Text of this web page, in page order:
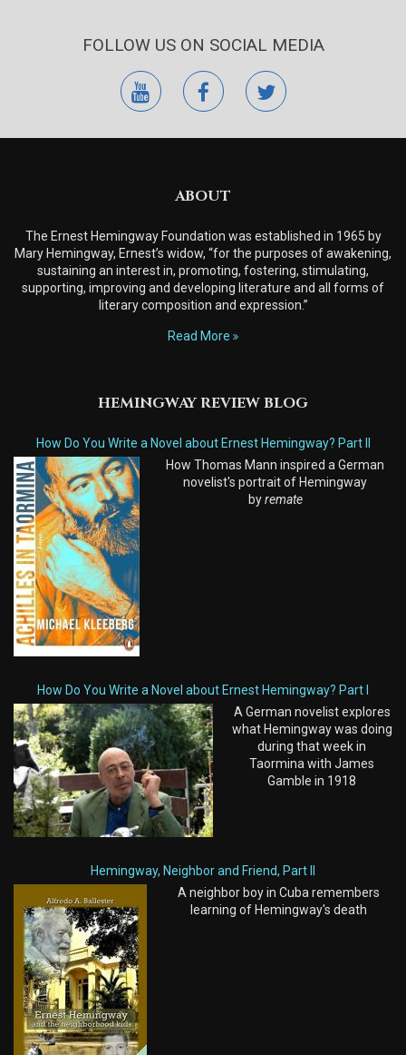
FOLLOW US ON SOCIAL MEDIA
youtubefacebooktwitter
ABOUT
The Ernest Hemingway Foundation was established in 1965 by
Mary Hemingway, Ernest’s widow, “for the purposes of awakening,
sustaining an interest in, promoting, fostering, stimulating,
supporting, improving and developing literature and all forms of
literary composition and expression.”
Read More
HEMINGWAY REVIEW BLOG
How Do You Write a Novel about Ernest Hemingway? Part II
How Thomas Mann inspired a German
novelist's portrait of Hemingway
byremate
How Do You Write a Novel about Ernest Hemingway? Part I
A German novelist explores
what Hemingway was doing
during that week in
Taormina with James
Gamble in 1918
Hemingway, Neighbor and Friend, Part II
A neighbor boy in Cuba remembers
learning of Hemingway's death